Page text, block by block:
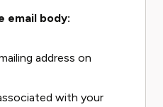
email body:
address on
with your